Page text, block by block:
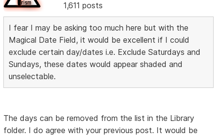
1,611 posts
I fear I may be asking too much here but with the
Magical Date Field, it would be excellent if I could
exclude certain day/dates i.e. Exclude Saturdays and
Sundays, these dates would appear shaded and
unselectable.
The days can be removed from the list in the Library
folder. I do agree with your previous post. It would be